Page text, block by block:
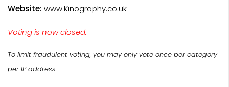
Website: www.Kinography.co.uk
Voting is now closed.
To limit fraudulent voting, you may only vote once per category
per IP address.